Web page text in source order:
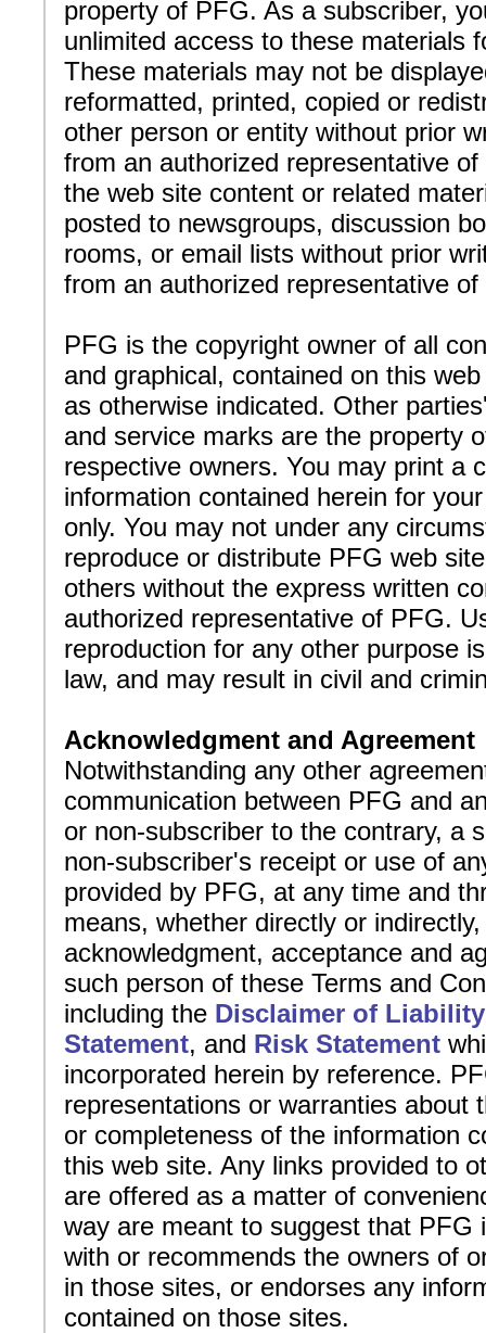
property of PFG. As a subscriber,
unlimited access to these materials
These materials may not be
reformatted, printed, copied or
other person or entity without prior
from an authorized representative
the web site content or related
posted to newsgroups, discussion
rooms, or email lists without prior
from an authorized representative
PFG is the copyright owner of all
and graphical, contained on this
as otherwise indicated. Other
and service marks are the property
respective owners. You may print a
information contained herein for
only. You may not under any
reproduce or distribute PFG web
others without the express written
authorized representative of PFG.
reproduction for any other purpose
law, and may result in civil and
Acknowledgment and Agreement
Notwithstanding any other
communication between PFG and
or non-subscriber to the contrary, a
non-subscriber's receipt or use of
provided by PFG, at any time and
means, whether directly or
acknowledgment, acceptance and
such person of these Terms and
including the Disclaimer of Liability
Statement, and Risk Statement
incorporated herein by reference.
representations or warranties about
or completeness of the information
this web site. Any links provided to
are offered as a matter of
way are meant to suggest that PFG
with or recommends the owners of
in those sites, or endorses any
contained on those sites.